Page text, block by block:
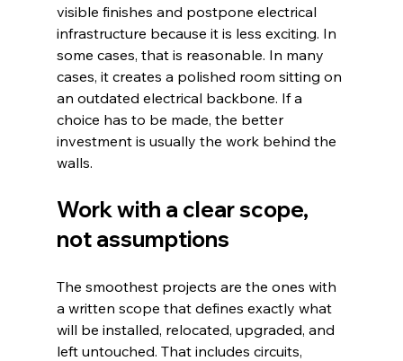
visible finishes and postpone electrical
infrastructure because it is less exciting. In
some cases, that is reasonable. In many
cases, it creates a polished room sitting on
an outdated electrical backbone. If a
choice has to be made, the better
investment is usually the work behind the
walls.
Work with a clear scope,
not assumptions
The smoothest projects are the ones with
a written scope that defines exactly what
will be installed, relocated, upgraded, and
left untouched. That includes circuits,